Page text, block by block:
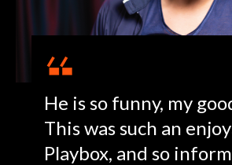
He is so funny, my
This was such an
Playbox, and so